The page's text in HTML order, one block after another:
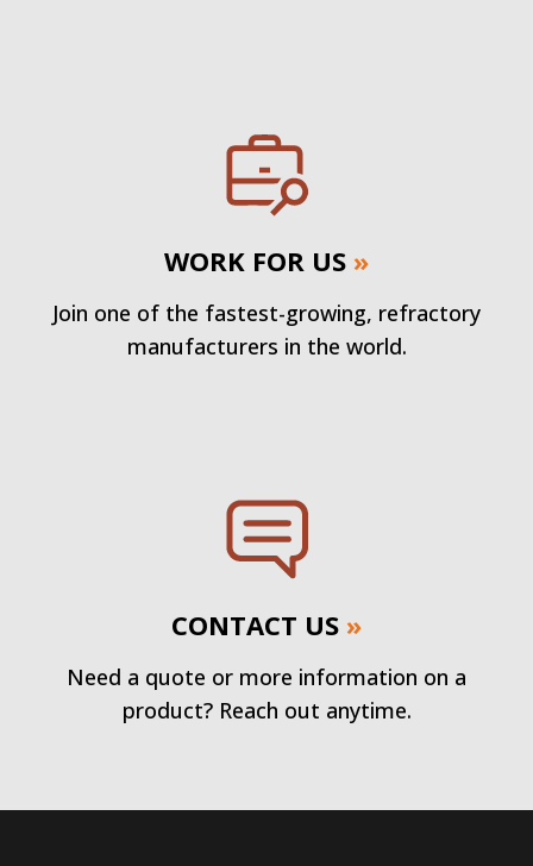
WORK FOR US »
Join one of the fastest-growing, refractory
manufacturers in the world.
CONTACT US »
Need a quote or more information on a
product? Reach out anytime.